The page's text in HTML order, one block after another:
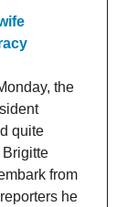
the
quite
from
he